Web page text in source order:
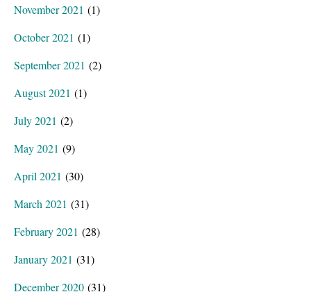
November 2021 (1)
October 2021 (1)
September 2021 (2)
August 2021 (1)
July 2021 (2)
May 2021 (9)
April 2021 (30)
March 2021 (31)
February 2021 (28)
January 2021 (31)
December 2020 (31)